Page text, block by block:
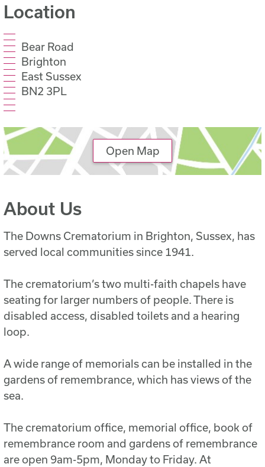
Location
Bear Road
Brighton
East Sussex
BN2 3PL
Open Map
About Us
The Downs Crematorium in Brighton, Sussex, has
served local communities since 1941.
The crematorium’s two multi-faith chapels have
seating for larger numbers of people. There is
disabled access, disabled toilets and a hearing
loop.
A wide range of memorials can be installed in the
gardens of remembrance, which has views of the
sea.
The crematorium office, memorial office, book of
remembrance room and gardens of remembrance
are open 9am-5pm, Monday to Friday. At